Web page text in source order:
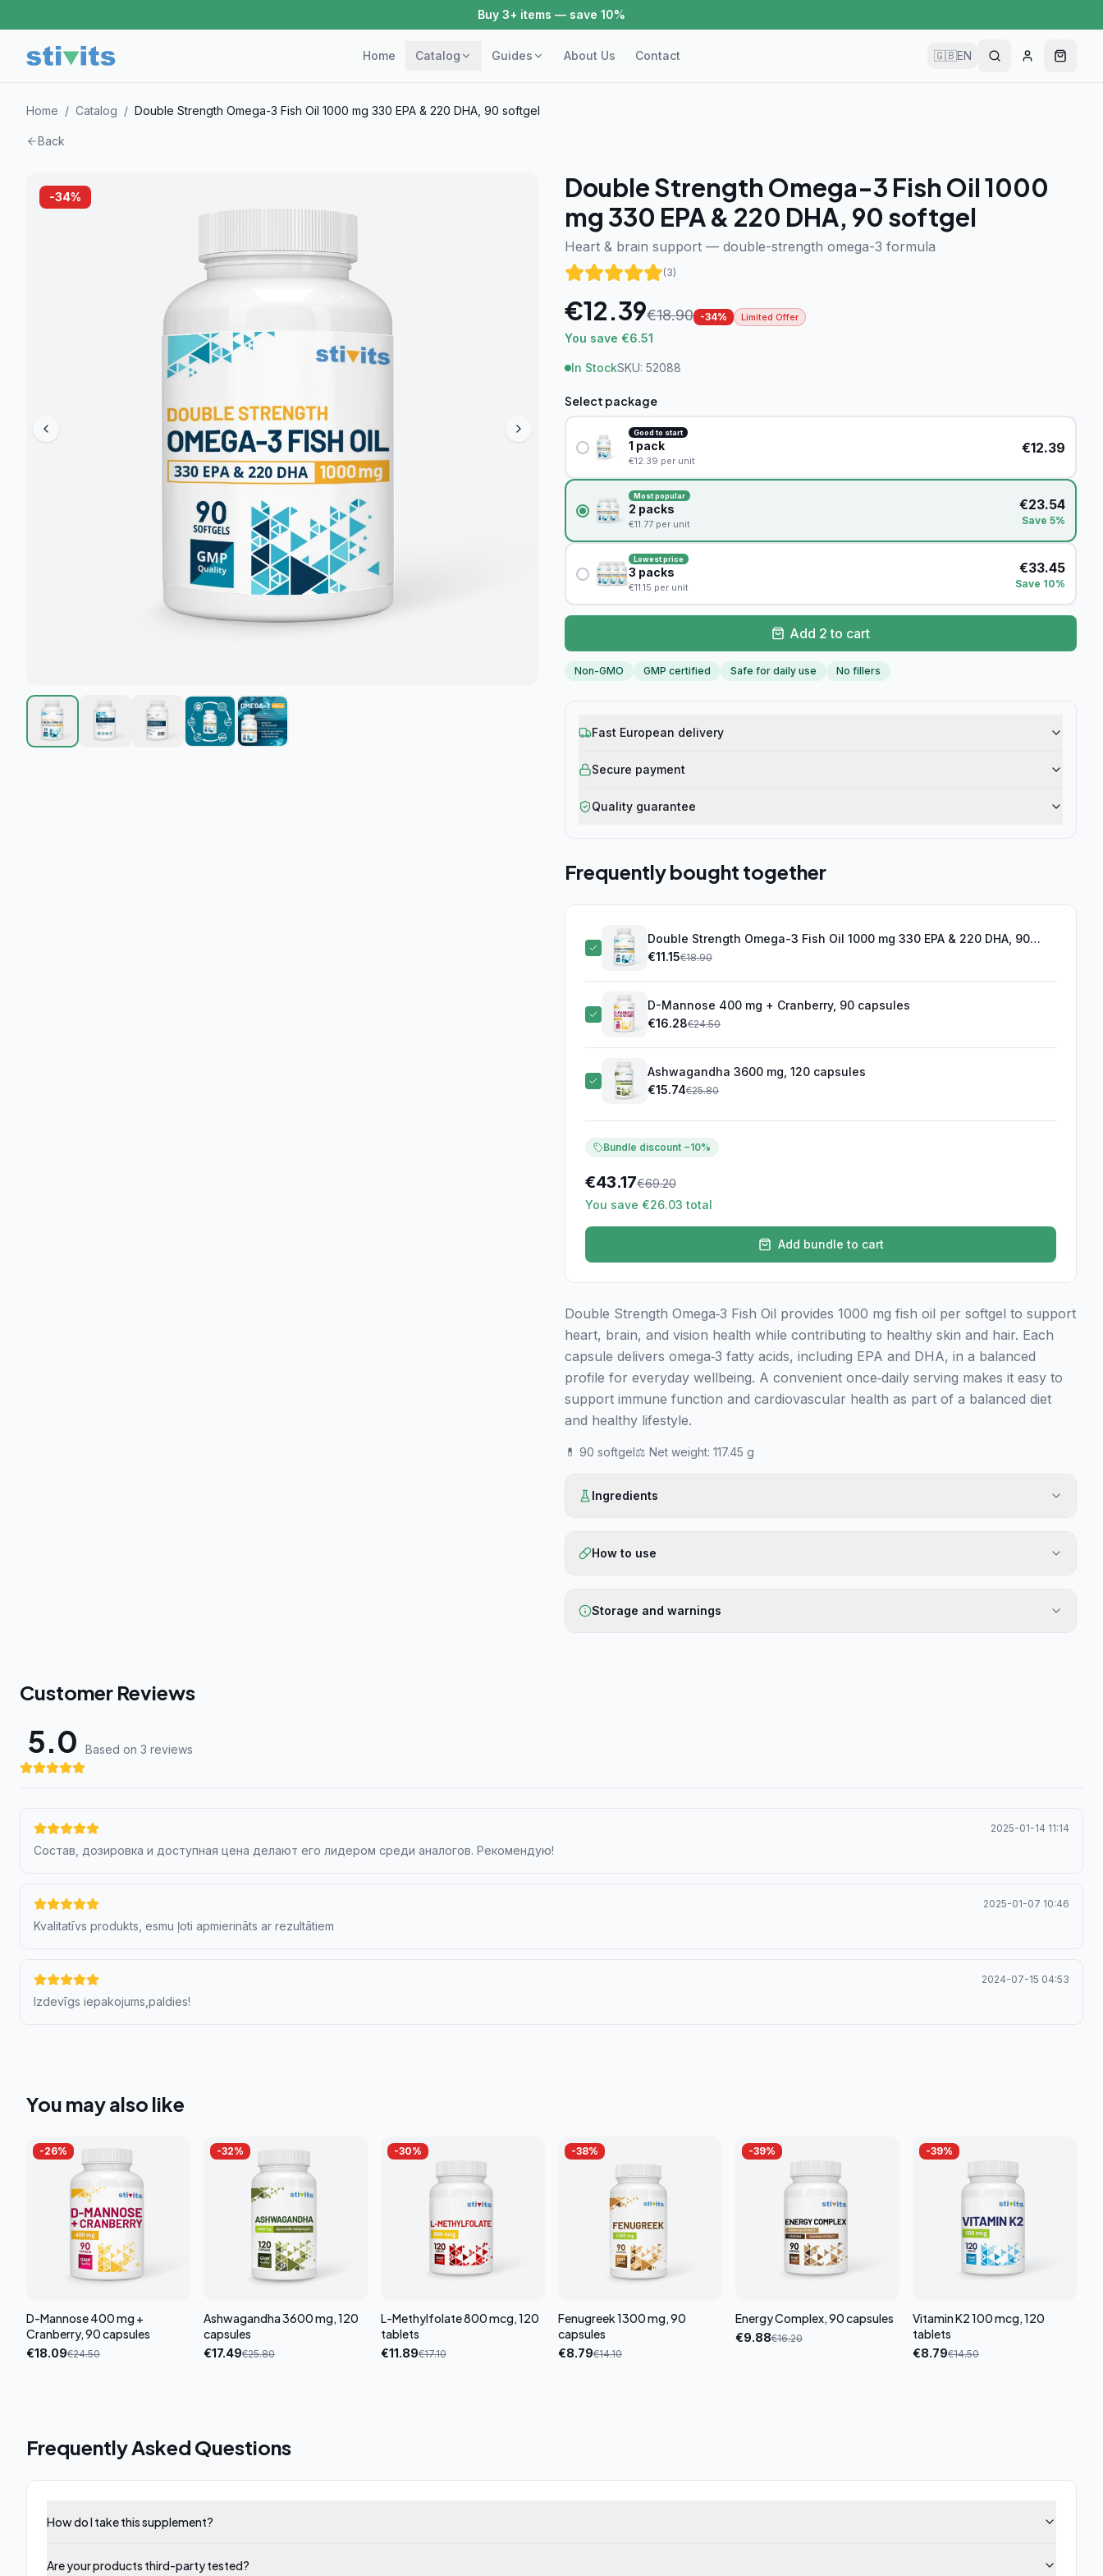
Buy 3+ items — save 10%
Home Catalog Guides About Us Contact 🇬🇧EN
Home / Catalog / Double Strength Omega-3 Fish Oil 1000 mg 330 EPA & 220 DHA, 90 softgel
Back
-34%
Double Strength Omega-3 Fish Oil 1000
mg 330 EPA & 220 DHA, 90 softgel
Heart & brain support — double-strength omega-3 formula
(3)
€12.39€18.90 -34% Limited Offer
You save €6.51
In StockSKU: 52088
Select package
Good to start
1 pack
€12.39 per unit
€12.39
Most popular
2 packs
€11.77 per unit
€23.54
Save 5%
Lowest price
3 packs
€11.15 per unit
€33.45
Save 10%
Add 2 to cart
Non-GMO GMP certified Safe for daily use No fillers
Fast European delivery
Secure payment
Quality guarantee
Frequently bought together
Double Strength Omega-3 Fish Oil 1000 mg 330 EPA & 220 DHA, 90
softgel (this product)
€11.15€18.90
D-Mannose 400 mg + Cranberry, 90 capsules
€16.28€24.50
Ashwagandha 3600 mg, 120 capsules
€15.74€25.80
Bundle discount −10%
€43.17€69.20
You save €26.03 total
Add bundle to cart
Double Strength Omega‑3 Fish Oil provides 1000 mg fish oil per softgel to support
heart, brain, and vision health while contributing to healthy skin and hair. Each
capsule delivers omega‑3 fatty acids, including EPA and DHA, in a balanced
profile for everyday wellbeing. A convenient once‑daily serving makes it easy to
support immune function and cardiovascular health as part of a balanced diet
and healthy lifestyle.
💊 90 softgel⚖️ Net weight: 117.45 g
Ingredients
How to use
Storage and warnings
Customer Reviews
5.0 Based on 3 reviews
2025-01-14 11:14
Состав, дозировка и доступная цена делают его лидером среди аналогов. Рекомендую!
2025-01-07 10:46
Kvalitatīvs produkts, esmu ļoti apmierināts ar rezultātiem
2024-07-15 04:53
Izdevīgs iepakojums,paldies!
You may also like
-26%
D-Mannose 400 mg +
Cranberry, 90 capsules
€18.09€24.50
-32%
Ashwagandha 3600 mg, 120
capsules
€17.49€25.80
-30%
L-Methylfolate 800 mcg, 120
tablets
€11.89€17.10
-38%
Fenugreek 1300 mg, 90
capsules
€8.79€14.10
-39%
Energy Complex, 90 capsules
€9.88€16.20
-39%
Vitamin K2 100 mcg, 120
tablets
€8.79€14.50
Frequently Asked Questions
How do I take this supplement?
Are your products third-party tested?